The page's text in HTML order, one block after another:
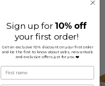
Sign up for10% off
your first order!
Get an exclusive 10% discount on your first order
and be the first to know about sales, new arrivals
and exclusive offers just for you ❤️
First name